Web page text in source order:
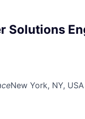
Solutions
New York, NY, USA